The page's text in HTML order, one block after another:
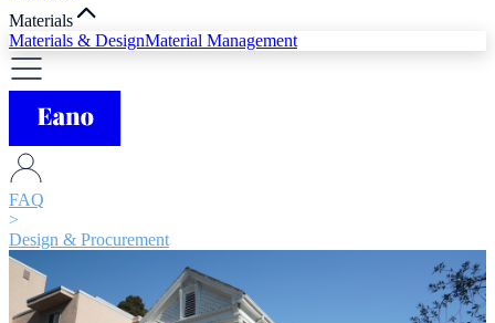
Materials
Materials & DesignMaterial Management
FAQ
>
Design & Procurement